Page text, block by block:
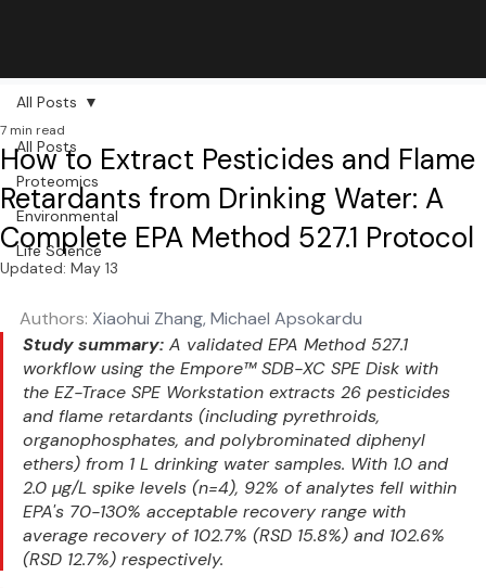
All Posts
Proteomics
Environmental
Life Science
All Posts
How to Extract Pesticides and Flame
Retardants from Drinking Water: A
Complete EPA Method 527.1 Protocol
7 min read
Updated: May 13
Authors: Xiaohui Zhang, Michael Apsokardu
Study summary: A validated EPA Method 527.1
workflow using the Empore™ SDB-XC SPE Disk with
the EZ-Trace SPE Workstation extracts 26 pesticides
and flame retardants (including pyrethroids,
organophosphates, and polybrominated diphenyl
ethers) from 1 L drinking water samples. With 1.0 and
2.0 µg/L spike levels (n=4), 92% of analytes fell within
EPA's 70-130% acceptable recovery range with
average recovery of 102.7% (RSD 15.8%) and 102.6%
(RSD 12.7%) respectively.